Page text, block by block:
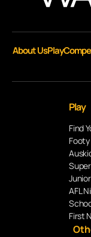
About UsPlay
Play
Find
AFL
First